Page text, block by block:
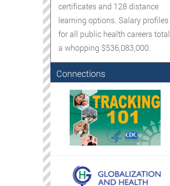
certificates and 128 distance
learning options. Salary profiles
for all public health careers total
a whopping $536,083,000.
Connections